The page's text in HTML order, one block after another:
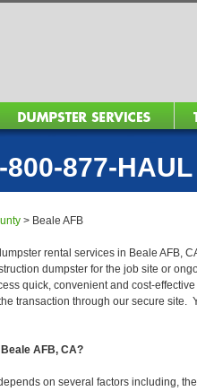
877-
> Beale AFB
rental services in Beale AFB,
dumpster for the job site or
quick, convenient and cost-
transaction through our secure site.
AFB, CA?
on several factors including,